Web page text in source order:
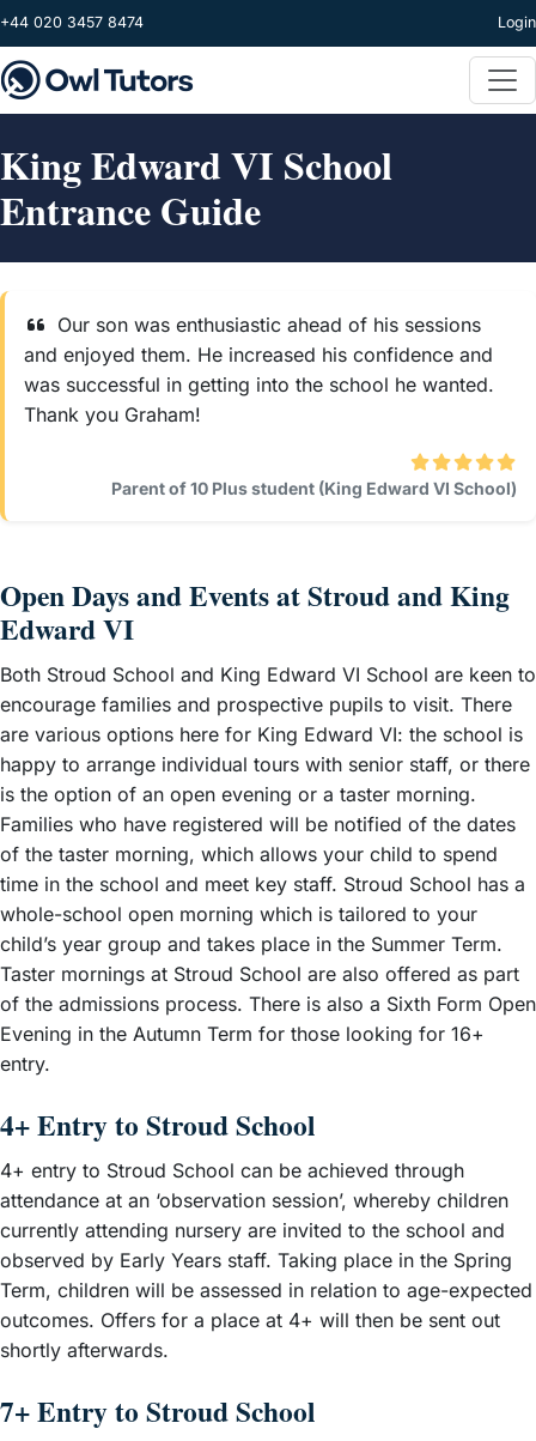
Skip to main content
+44 020 3457 8474 Login
King Edward VI School
Entrance Guide
Our son was enthusiastic ahead of his sessions
and enjoyed them. He increased his confidence and
was successful in getting into the school he wanted.
Thank you Graham!
Parent of 10 Plus student (King Edward VI School)
Open Days and Events at Stroud and King
Edward VI
Both Stroud School and King Edward VI School are keen to
encourage families and prospective pupils to visit. There
are various options here for King Edward VI: the school is
happy to arrange individual tours with senior staff, or there
is the option of an open evening or a taster morning.
Families who have registered will be notified of the dates
of the taster morning, which allows your child to spend
time in the school and meet key staff. Stroud School has a
whole-school open morning which is tailored to your
child’s year group and takes place in the Summer Term.
Taster mornings at Stroud School are also offered as part
of the admissions process. There is also a Sixth Form Open
Evening in the Autumn Term for those looking for 16+
entry.
4+ Entry to Stroud School
4+ entry to Stroud School can be achieved through
attendance at an ‘observation session’, whereby children
currently attending nursery are invited to the school and
observed by Early Years staff. Taking place in the Spring
Term, children will be assessed in relation to age-expected
outcomes. Offers for a place at 4+ will then be sent out
shortly afterwards.
7+ Entry to Stroud School